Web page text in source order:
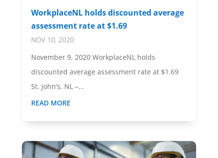
WorkplaceNL holds discounted average
assessment rate at $1.69
NOV 10, 2020
November 9, 2020 WorkplaceNL holds
discounted average assessment rate at $1.69
St. John’s, NL –...
READ MORE